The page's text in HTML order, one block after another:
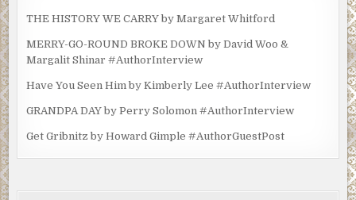
THE HISTORY WE CARRY by Margaret Whitford
MERRY-GO-ROUND BROKE DOWN by David Woo &
Margalit Shinar #AuthorInterview
Have You Seen Him by Kimberly Lee #AuthorInterview
GRANDPA DAY by Perry Solomon #AuthorInterview
Get Gribnitz by Howard Gimple #AuthorGuestPost